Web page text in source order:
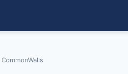
CommonWalls